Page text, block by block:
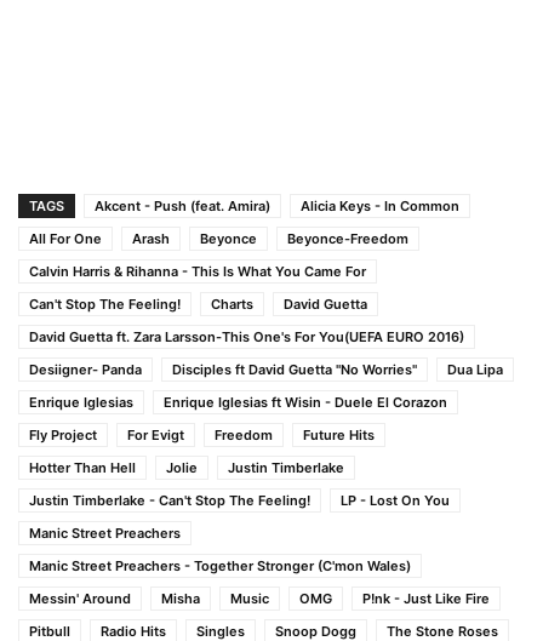
TAGS Akcent - Push (feat. Amira)
Alicia Keys - In Common
All For One
Arash Beyonce
Beyonce-Freedom
Calvin Harris & Rihanna - This Is What You Came For
Can't Stop The Feeling!
Charts
David Guetta
David Guetta ft. Zara Larsson-This One's For You(UEFA EURO 2016)
Desiigner- Panda
Disciples ft David Guetta "No Worries"
Dua Lipa
Enrique Iglesias
Enrique Iglesias ft Wisin - Duele El Corazon
Fly Project
For Evigt Freedom
Future Hits
Hotter Than Hell
Jolie
Justin Timberlake
Justin Timberlake - Can't Stop The Feeling!
LP - Lost On You
Manic Street Preachers
Manic Street Preachers - Together Stronger (C'mon Wales)
Messin' Around
Misha Music OMG
P!nk - Just Like Fire
Pitbull
Radio Hits Singles Snoop Dogg
The Stone Roses